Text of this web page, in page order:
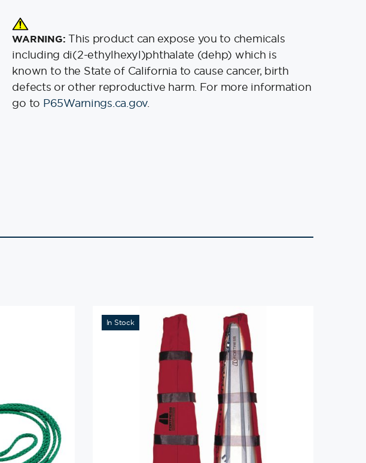
WARNING: This product can expose you to chemicals
including di(2-ethylhexyl)phthalate (dehp) which is
known to the State of California to cause cancer, birth
defects or other reproductive harm. For more information
go to P65Warnings.ca.gov.
In Stock